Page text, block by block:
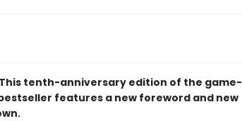
• This tenth-anniversary edition of the game-
features a new foreword and new